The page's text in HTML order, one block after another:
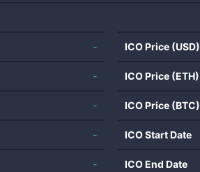
-
-
-
-
-
ICO Price (USD)
ICO Price (ETH)
ICO Price (BTC)
ICO Start Date
ICO End Date